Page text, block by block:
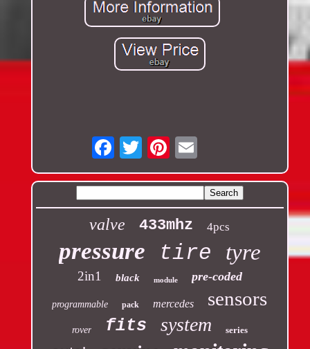
Email
valve 433mhz 4pcs
pressure tire tyre
2in1 black module pre-coded
programmable pack mercedes sensors
rover fits system series